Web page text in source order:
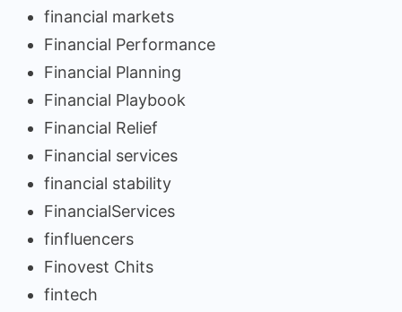
financial markets
Financial Performance
Financial Planning
Financial Playbook
Financial Relief
Financial services
financial stability
FinancialServices
finfluencers
Finovest Chits
fintech